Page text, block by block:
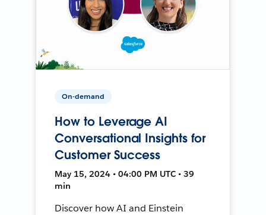
On-demand
How to Leverage AI
Conversational Insights for
Customer Success
May 15, 2024 • 04:00 PM UTC • 39
min
Discover how AI and Einstein